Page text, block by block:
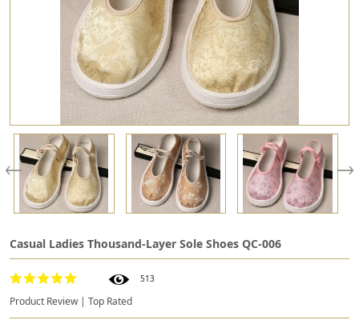
Casual Ladies Thousand-Layer Sole Shoes QC-006
513
Product Review | Top Rated